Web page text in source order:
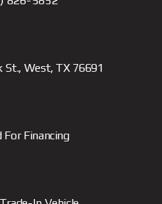
St., West, TX 76691
Financing